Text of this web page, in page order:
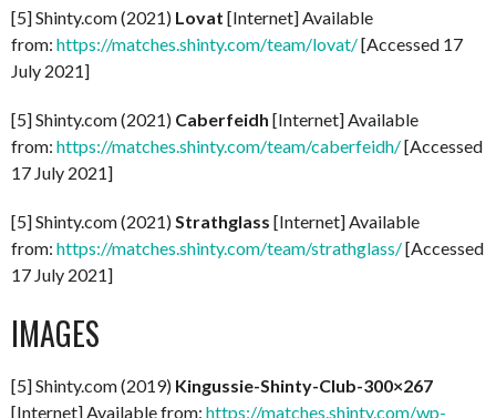
[5] Shinty.com (2021) Lovat [Internet] Available
from: https://matches.shinty.com/team/lovat/[Accessed 17
July 2021]
[5] Shinty.com (2021) Caberfeidh [Internet] Available
from: https://matches.shinty.com/team/caberfeidh/[Accessed
17 July 2021]
[5] Shinty.com (2021)Strathglass [Internet] Available
from: https://matches.shinty.com/team/strathglass/[Accessed
17 July 2021]
IMAGES
[5] Shinty.com (2019) Kingussie-Shinty-Club-300×267
[Internet] Available from: https://matches.shinty.com/wp-